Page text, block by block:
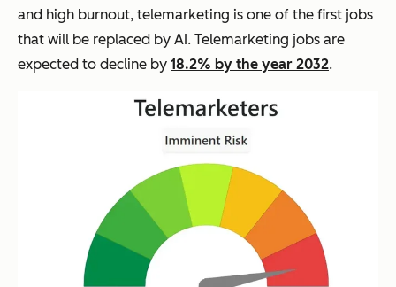
and high burnout, telemarketing is one of the first jobs
that will be replaced by AI. Telemarketing jobs are
expected to decline by 18.2% by the year 2032.